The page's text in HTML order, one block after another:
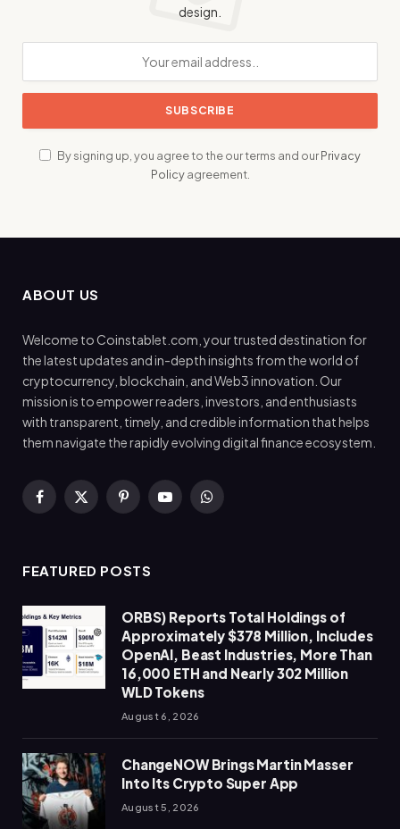
design.
By signing up, you agree to the our terms and ourPrivacy
Policyagreement.
ABOUT US
Welcome to Coinstablet.com, your trusted destination for
the latest updates and in-depth insights from the world of
cryptocurrency, blockchain, and Web3 innovation. Our
mission is to empower readers, investors, and enthusiasts
with transparent, timely, and credible information that helps
them navigate the rapidly evolving digital finance ecosystem.
Facebook
X
PinterestYouTubeWhatsApp
FEATURED POSTS
ORBS) Reports Total Holdings of
Approximately $378 Million, Includes
OpenAI, Beast Industries, More Than
16,000 ETH and Nearly 302 Million
WLD Tokens
August 6, 2026
ChangeNOW Brings Martin Masser
Into Its Crypto Super App
August 5, 2026